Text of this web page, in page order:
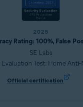
2025
Rating: 100%, False
SE Labs
Test: Home
Official certification